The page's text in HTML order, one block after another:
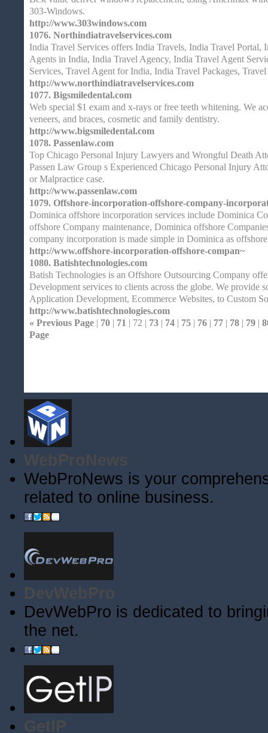
303-Windows.
http://www.303windows.com
1076. Northindiatravelservices.com
India Travel Services offers India Travels, India Travel Portal,
Agents in India, India Travel Agency, India Travel Agent
Services, Travel Agent for India, India Travel Packages, Travel
http://www.northindiatravelservices.com
1077. Bigsmiledental.com
Web special $1 exam and x-rays or free teeth whitening. We
veneers, and braces, cosmetic and family dentistry.
http://www.bigsmiledental.com
1078. Passenlaw.com
Top Chicago Personal Injury Lawyers and Wrongful Death
Passen Law Group s Experienced Chicago Personal Injury
or Malpractice case.
http://www.passenlaw.com
1079. Offshore-incorporation-offshore-company-
Dominica offshore incorporation services include Dominica
offshore Company maintenance, Dominica offshore
company incorporation is made simple in Dominica as
http://www.offshore-incorporation-offshore-compan~
1080. Batishtechnologies.com
Batish Technologies is an Offshore Outsourcing Company
Development services to clients across the globe. We provide
Application Development, Ecommerce Websites, to Custom
http://www.batishtechnologies.com
« Previous Page | 70 | 71 | 72 | 73 | 74 | 75 | 76 | 77 | 78 | 79 |
Page
WebProNews
WebProNews is your
related to online business.
DevWebPro
DevWebPro is dedicated to
the net.
GetIP